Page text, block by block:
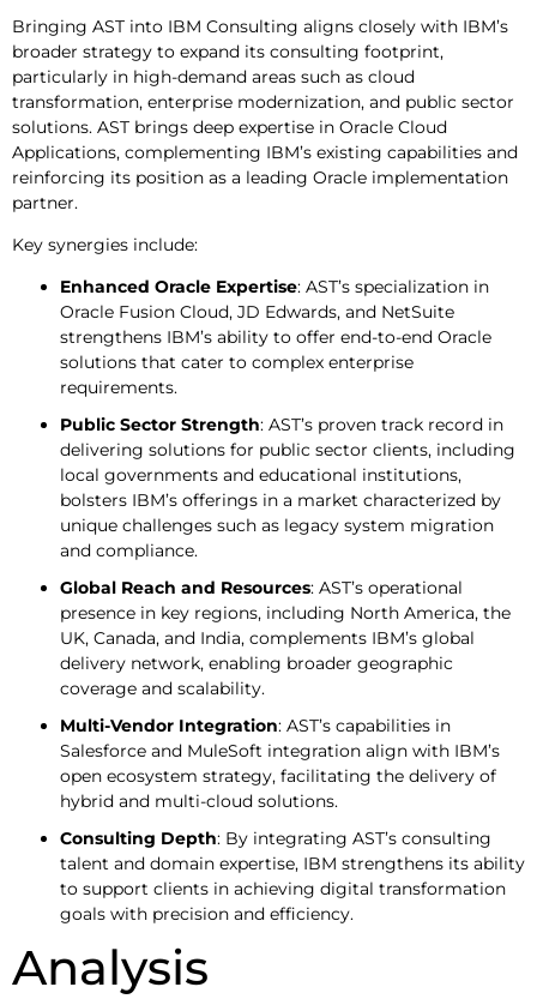
Bringing AST into IBM Consulting aligns closely with IBM’s
broader strategy to expand its consulting footprint,
particularly in high-demand areas such as cloud
transformation, enterprise modernization, and public sector
solutions. AST brings deep expertise in Oracle Cloud
Applications, complementing IBM’s existing capabilities and
reinforcing its position as a leading Oracle implementation
partner.
Key synergies include:
Enhanced Oracle Expertise: AST’s specialization in
Oracle Fusion Cloud, JD Edwards, and NetSuite
strengthens IBM’s ability to offer end-to-end Oracle
solutions that cater to complex enterprise
requirements.
Public Sector Strength: AST’s proven track record in
delivering solutions for public sector clients, including
local governments and educational institutions,
bolsters IBM’s offerings in a market characterized by
unique challenges such as legacy system migration
and compliance.
Global Reach and Resources: AST’s operational
presence in key regions, including North America, the
UK, Canada, and India, complements IBM’s global
delivery network, enabling broader geographic
coverage and scalability.
Multi-Vendor Integration: AST’s capabilities in
Salesforce and MuleSoft integration align with IBM’s
open ecosystem strategy, facilitating the delivery of
hybrid and multi-cloud solutions.
Consulting Depth: By integrating AST’s consulting
talent and domain expertise, IBM strengthens its ability
to support clients in achieving digital transformation
goals with precision and efficiency.
Analysis